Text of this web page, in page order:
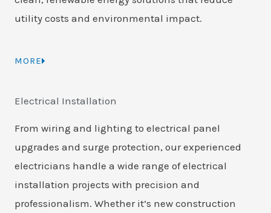
utility costs and environmental impact.
MORE
Electrical Installation
From wiring and lighting to electrical panel
upgrades and surge protection, our experienced
electricians handle a wide range of electrical
installation projects with precision and
professionalism. Whether it’s new construction